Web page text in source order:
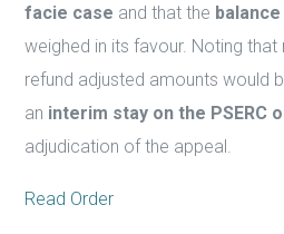
facie case and that the
weighed in its favour. Noting that
refund adjusted amounts would
an interim stay on the PSERC
adjudication of the appeal.
Read Order